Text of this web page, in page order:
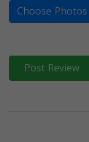
Choose Photos
Post Review